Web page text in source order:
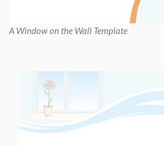
A Window on the Wall Template